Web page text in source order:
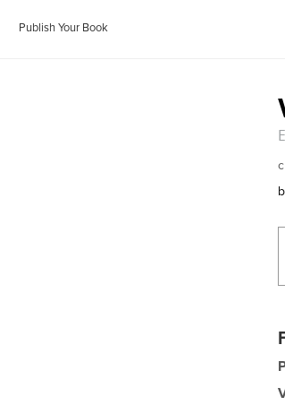
Publish Your Book